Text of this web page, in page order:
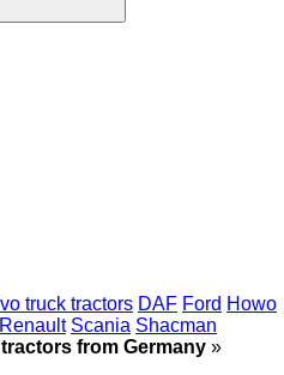
truck tractors DAF Ford Howo
Renault Scania Shacman
from Germany »